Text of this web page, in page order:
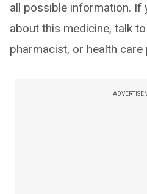
all possible information. If
about this medicine, talk
pharmacist, or health care